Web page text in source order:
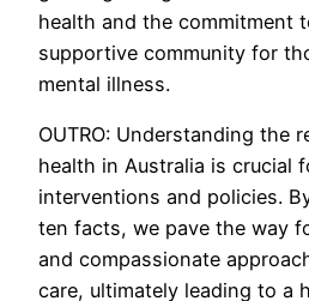
health and the commitment
supportive community for
mental illness.
OUTRO: Understanding the
health in Australia is crucial
interventions and policies.
ten facts, we pave the way
and compassionate
care, ultimately leading to a